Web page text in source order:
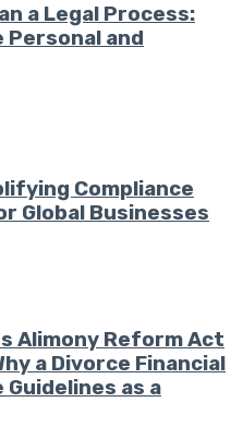
a Legal Process:
and
Compliance
Global Businesses
Alimony Reform Act
a Divorce Financial
as a